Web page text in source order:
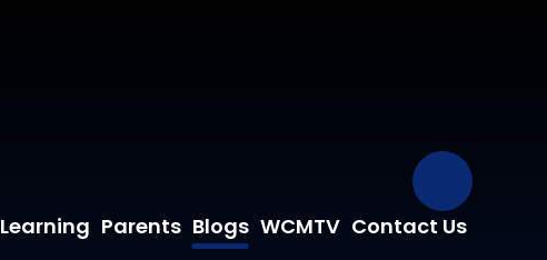
Our
Learning Parents Blogs WCMTV Contact Us